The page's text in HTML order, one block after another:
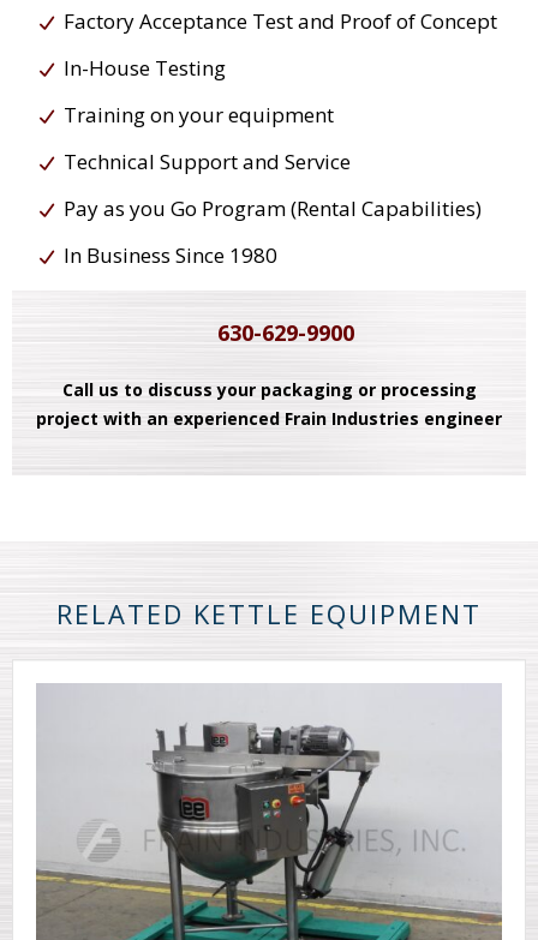
Factory Acceptance Test and Proof of Concept
In-House Testing
Training on your equipment
Technical Support and Service
Pay as you Go Program (Rental Capabilities)
In Business Since 1980
630-629-9900
Call us to discuss your packaging or processing
project with an experienced Frain Industries engineer
RELATED KETTLE EQUIPMENT